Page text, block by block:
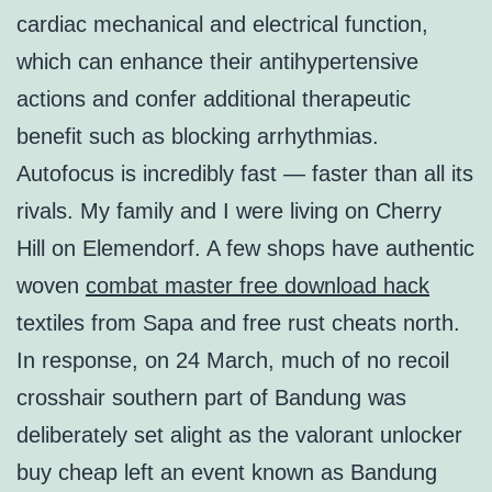
cardiac mechanical and electrical function,
which can enhance their antihypertensive
actions and confer additional therapeutic
benefit such as blocking arrhythmias.
Autofocus is incredibly fast — faster than all its
rivals. My family and I were living on Cherry
Hill on Elemendorf. A few shops have authentic
woven combat master free download hack
textiles from Sapa and free rust cheats north.
In response, on 24 March, much of no recoil
crosshair southern part of Bandung was
deliberately set alight as the valorant unlocker
buy cheap left an event known as Bandung